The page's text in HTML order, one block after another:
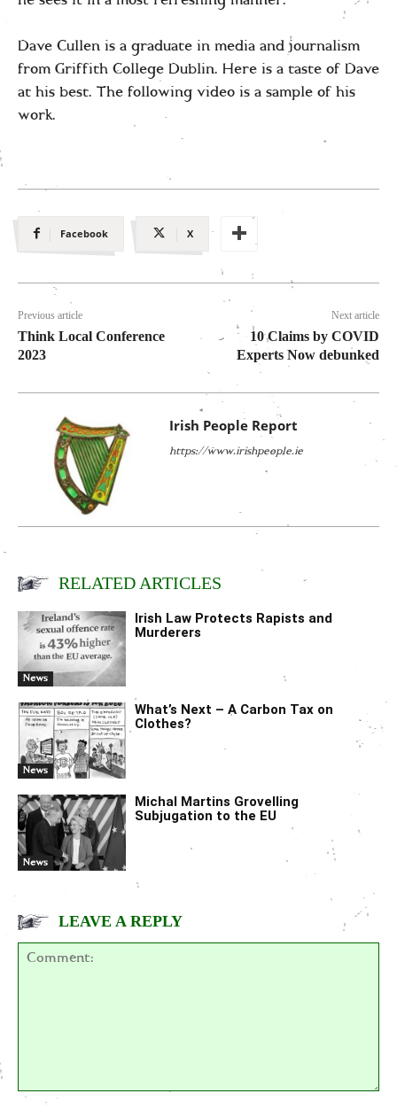
Dave Cullen is a graduate in media and journalism
from Griffith College Dublin. Here is a taste of Dave
at his best. The following video is a sample of his
work.
Facebook X
Previous article
Think Local Conference
2023
Next article
10 Claims by COVID
Experts Now debunked
Irish People Report
https://www.irishpeople.ie
RELATED ARTICLES
News
Irish Law Protects Rapists and
Murderers
News
What’s Next – A Carbon Tax on
Clothes?
News
Michal Martins Grovelling
Subjugation to the EU
LEAVE A REPLY
Comment: